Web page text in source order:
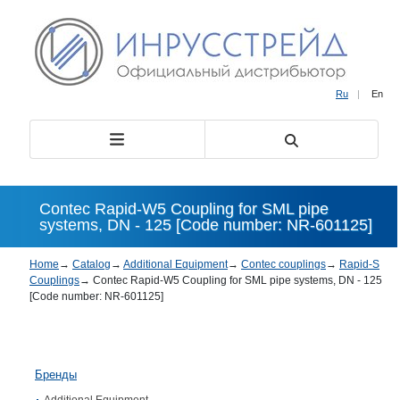
Ru | En
Contec Rapid-W5 Coupling for SML pipe
systems, DN - 125 [Code number: NR-601125]
Home → Catalog → Additional Equipment→ Contec couplings→ Rapid-S
Couplings→ Contec Rapid-W5 Coupling for SML pipe systems, DN - 125
[Code number: NR-601125]
Бренды